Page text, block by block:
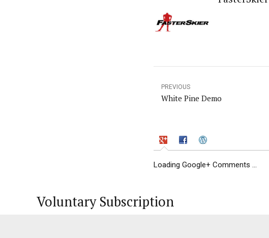
PREVIOUS
White Pine Demo
Loading Google+ Comments ...
Voluntary Subscription